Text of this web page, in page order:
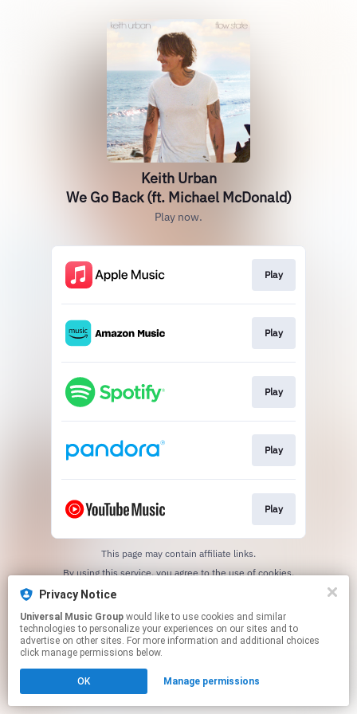
Keith Urban
We Go Back (ft. Michael McDonald)
Play now.
Play
Play
Play
Play
Play
This page may contain affiliate links.
By using this service, you agree to the use of cookies.
Privacy Notice
Universal Music Group
technologies to personalize your experiences on our sites and to
advertise on other sites. For more information and additional choices
click manage permissions below.
OK Manage permissionsCookie Choices